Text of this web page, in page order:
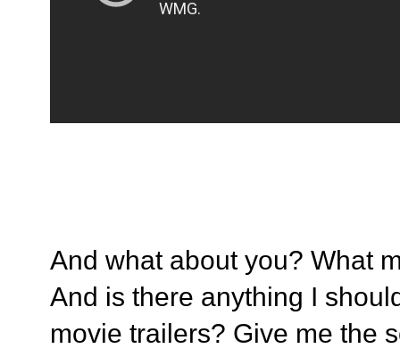
And what about you? What
And is there anything I
movie trailers? Give me the